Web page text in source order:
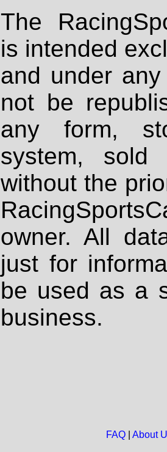
The
is intended
and under
not be
any form,
system, sold
without the
owner. All
just for
be used as a
business.
FAQ| About